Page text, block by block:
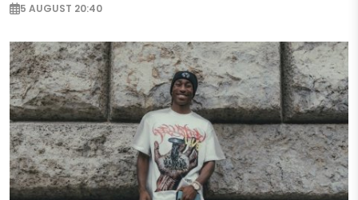
5 AUGUST 20:40